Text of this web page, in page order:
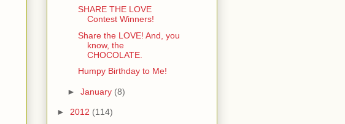
SHARE THE LOVE
Contest Winners!
Share the LOVE! And, you
know, the
CHOCOLATE.
Humpy Birthday to Me!
► January (8)
► 2012 (114)